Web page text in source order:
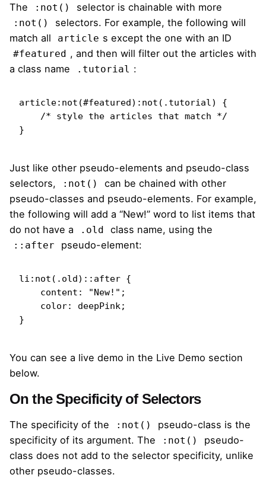
The :not() selector is chainable with more
:not() selectors. For example, the following will
match all
article s except the one with an ID
#featured , and then will filter out the articles with
a class name
.tutorial :
article:not(#featured):not(.tutorial) {
}
Just like other pseudo-elements and pseudo-class
selectors,
:not()
can be chained with other
pseudo-classes and pseudo-elements. For example,
the following will add a “New!” word to list items that
do not have a
.old class name, using the
::after pseudo-element:
li:not(.old)::after {
}
You can see a live demo in the Live Demo section
below.
On the Specificity of Selectors
The specificity of the :not()
pseudo-class is the
specificity of its argument. The
:not()
pseudo-
class does not add to the selector specificity, unlike
other pseudo-classes.